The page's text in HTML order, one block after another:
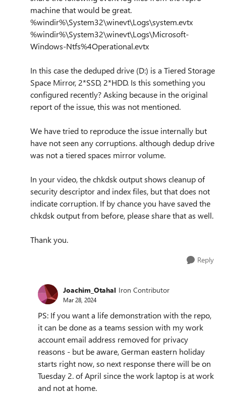
machine that would be great.
%windir%\System32\winevt\Logs\system.evtx
%windir%\System32\winevt\Logs\Microsoft-
Windows-Ntfs%4Operational.evtx
In this case the deduped drive (D:) is a Tiered Storage
Space Mirror, 2*SSD, 2*HDD. Is this something you
configured recently? Asking because in the original
report of the issue, this was not mentioned.
We have tried to reproduce the issue internally but
have not seen any corruptions. although dedup drive
was not a tiered spaces mirror volume.
In your video, the chkdsk output shows cleanup of
security descriptor and index files, but that does not
indicate corruption. If by chance you have saved the
chkdsk output from before, please share that as well.
Thank you.
Reply
Joachim_Otahal Iron Contributor
Mar 28, 2024
PS: If you want a life demonstration with the repo,
it can be done as a teams session with my work
account email address removed for privacy
reasons - but be aware, German eastern holiday
starts right now, so next response there will be on
Tuesday 2. of April since the work laptop is at work
and not at home.